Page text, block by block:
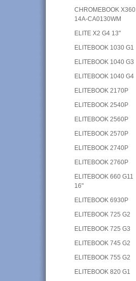
CHROMEBOOK X360
14A-CA0130WM
ELITE X2 G4 13"
ELITEBOOK 1030 G1
ELITEBOOK 1040 G3
ELITEBOOK 1040 G4
ELITEBOOK 2170P
ELITEBOOK 2540P
ELITEBOOK 2560P
ELITEBOOK 2570P
ELITEBOOK 2740P
ELITEBOOK 2760P
ELITEBOOK 660 G11
16"
ELITEBOOK 6930P
ELITEBOOK 725 G2
ELITEBOOK 725 G3
ELITEBOOK 745 G2
ELITEBOOK 755 G2
ELITEBOOK 820 G1